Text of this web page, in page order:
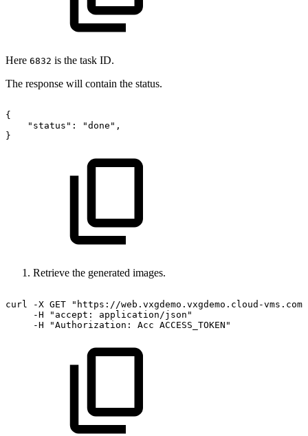
Here 6832 is the task ID.
The response will contain the status.
{
"status":
"done",
}
Retrieve the generated images.
curl -X GET
"https://web.vxgdemo.vxgdemo.cloud-
-H
"accept:
application/json"
-H
"Authorization: Acc ACCESS_TOKEN"